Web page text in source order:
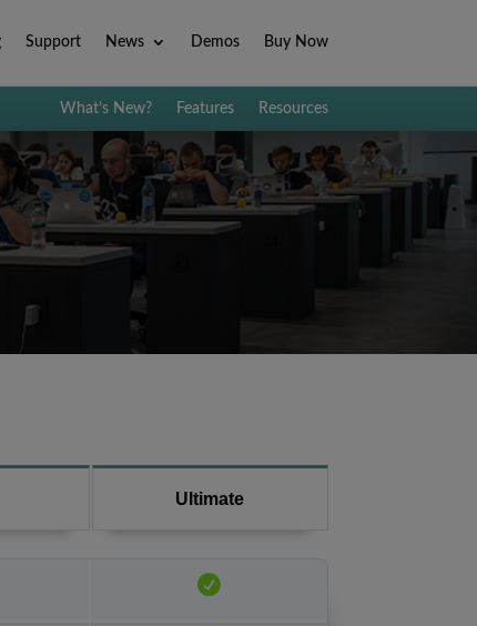
Support News Demos Buy Now
What’s New? Features Resources
Ultimate